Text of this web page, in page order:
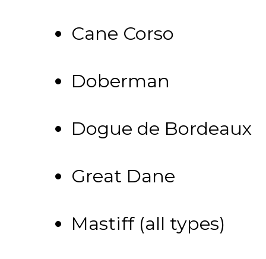
Cane Corso
Doberman
Dogue de Bordeaux
Great Dane
Mastiff (all types)